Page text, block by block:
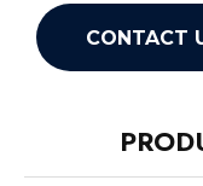
CONTACT